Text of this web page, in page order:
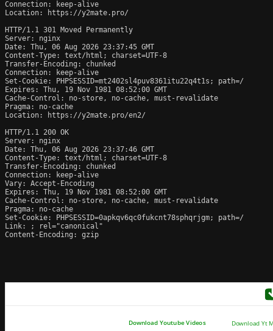
Connection: keep-alive
Location: https://y2mate.pro/
HTTP/1.1 301 Moved Permanently
Server: nginx
Date: Thu, 06 Aug 2026 23:37:45 GMT
Content-Type: text/html; charset=UTF-8
Transfer-Encoding: chunked
Connection: keep-alive
Set-Cookie: PHPSESSID=mt2402sl4puv8361itu22q4t1s; path=/
Expires: Thu, 19 Nov 1981 08:52:00 GMT
Cache-Control: no-store, no-cache, must-revalidate
Pragma: no-cache
Location: https://y2mate.pro/en2/
HTTP/1.1 200 OK
Server: nginx
Date: Thu, 06 Aug 2026 23:37:46 GMT
Content-Type: text/html; charset=UTF-8
Transfer-Encoding: chunked
Connection: keep-alive
Vary: Accept-Encoding
Expires: Thu, 19 Nov 1981 08:52:00 GMT
Cache-Control: no-store, no-cache, must-revalidate
Pragma: no-cache
Set-Cookie: PHPSESSID=0apkqv6qc0fukcnt78sphqrjgm; path=/
Link:
; rel="canonical"
Content-Encoding: gzip